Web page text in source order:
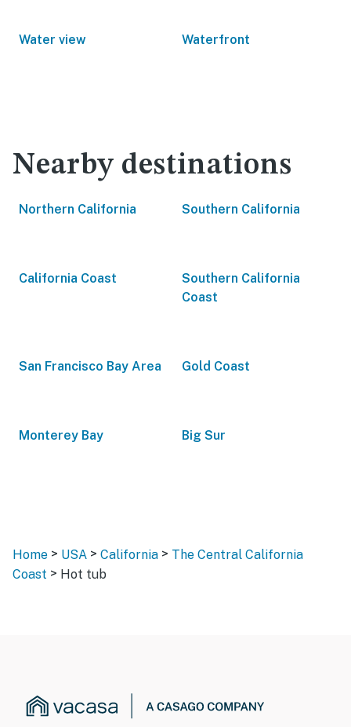
Water view Waterfront
Nearby destinations
Northern California Southern California
California Coast
Southern California
Coast
San Francisco Bay Area Gold Coast
Monterey Bay Big Sur
Home > USA > California > The Central California
Coast > Hot tub